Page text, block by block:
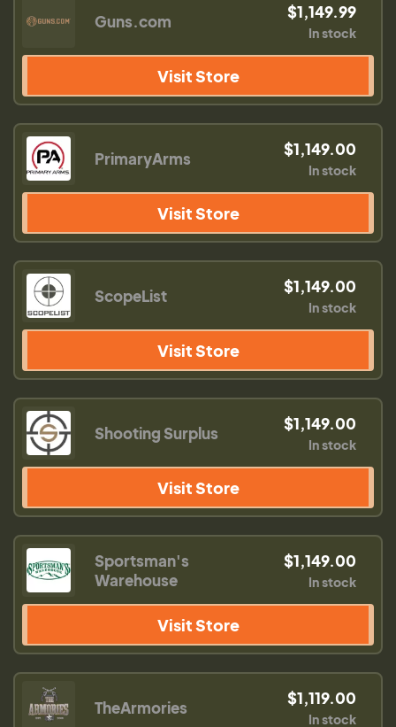
Guns.com $1,149.99
In stock
Visit Store
PrimaryArms $1,149.00
In stock
Visit Store
ScopeList $1,149.00
In stock
Visit Store
Shooting Surplus $1,149.00
In stock
Visit Store
Sportsman's
Warehouse
$1,149.00
In stock
Visit Store
TheArmories $1,119.00
In stock